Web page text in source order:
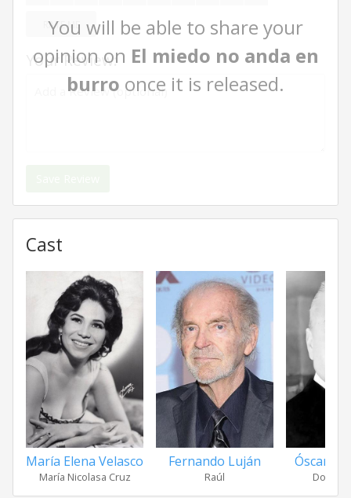
You will be able to share your
opinion on El miedo no anda en
burro once it is released.
RATE ME
Your Review:
Cast
María Elena Velasco
María Nicolasa Cruz
Fernando Luján
Raúl
Óscar
Don